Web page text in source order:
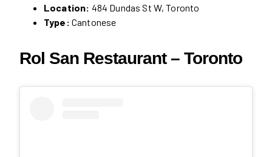
Location: 484 Dundas St W, Toronto
Type: Cantonese
Rol San Restaurant – Toronto